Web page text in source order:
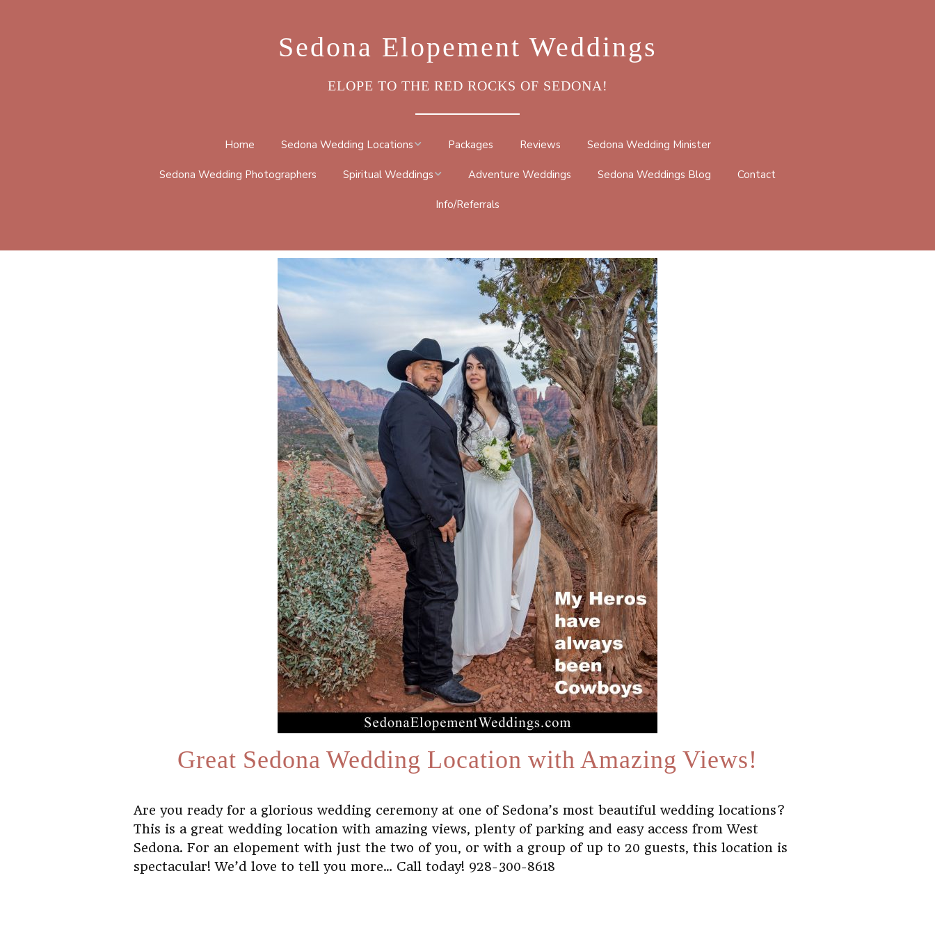
Sedona Elopement Weddings
ELOPE TO THE RED ROCKS OF SEDONA!
Home Sedona Wedding Locations
BELL ROCK
LOOP TRAIL
MERRY GO ROUND
OAK CREEK
RED ROCK CROSSING
RED ROCK STATE PARK
SLICK ROCK
WEDDING TREE KNOLL
YAVAPAI VISTA
SEDONA WEDDING VENUES
Packages Reviews Sedona Wedding Minister
Sedona Wedding Photographers Spiritual Weddings
NATIVE AMERICAN
BUDDHIST CEREMONY
Adventure Weddings Sedona Weddings Blog Contact
Info/Referrals
Great Sedona Wedding Location with Amazing Views!
Are you ready for a glorious wedding ceremony at one of Sedona’s most beautiful wedding locations?
This is a great wedding location with amazing views, plenty of parking and easy access from West
Sedona. For an elopement with just the two of you, or with a group of up to 20 guests, this location is
spectacular! We’d love to tell you more… Call today! 928-300-8618